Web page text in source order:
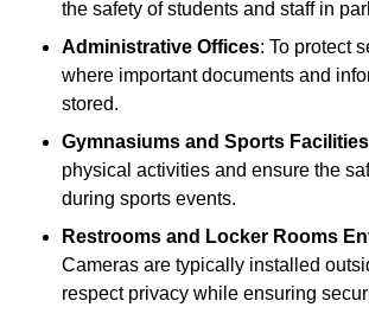
the safety of students and staff in
Administrative Offices: To protect
where important documents and
stored.
Gymnasiums and Sports Facilities
physical activities and ensure the
during sports events.
Restrooms and Locker Rooms
Cameras are typically installed
respect privacy while ensuring